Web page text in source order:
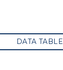
DATA TABLE